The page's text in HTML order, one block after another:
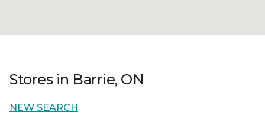
Stores in Barrie, ON
NEW SEARCH